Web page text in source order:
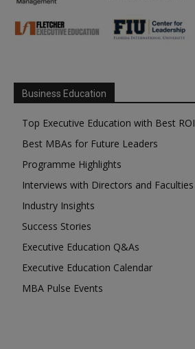
Business Education
Top Executive Education with Best ROI
Best MBAs for Future Leaders
Programme Highlights
Interviews with Directors and Faculties
Industry Insights
Success Stories
Executive Education Q&As
Executive Education Calendar
MBA Pulse Events